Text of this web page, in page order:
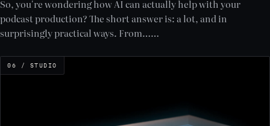
So, you're wondering how AI can actually help with your
podcast production? The short answer is: a lot, and in
surprisingly practical ways. From……
06 / STUDIO